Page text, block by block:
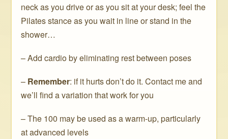
neck as you drive or as you sit at your desk; feel the
Pilates stance as you wait in line or stand in the
shower…
– Add cardio by eliminating rest between poses
– Remember: if it hurts don’t do it. Contact me and
we’ll find a variation that work for you
– The 100 may be used as a warm-up, particularly
at advanced levels